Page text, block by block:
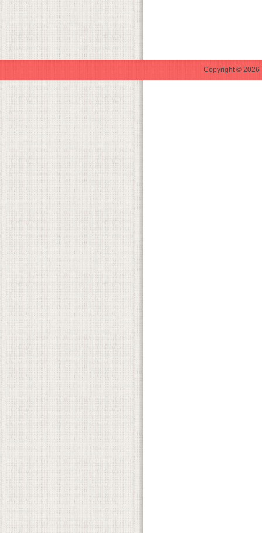
Copyright © 2026